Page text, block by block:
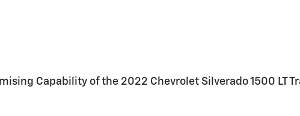
Capability of the 2022 Chevrolet Silverado 1500 LT